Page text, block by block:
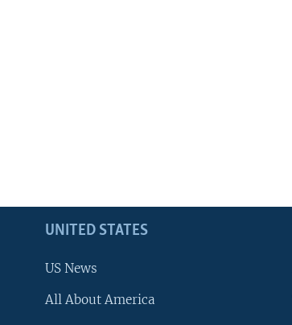
UNITED STATES
US News
All About America